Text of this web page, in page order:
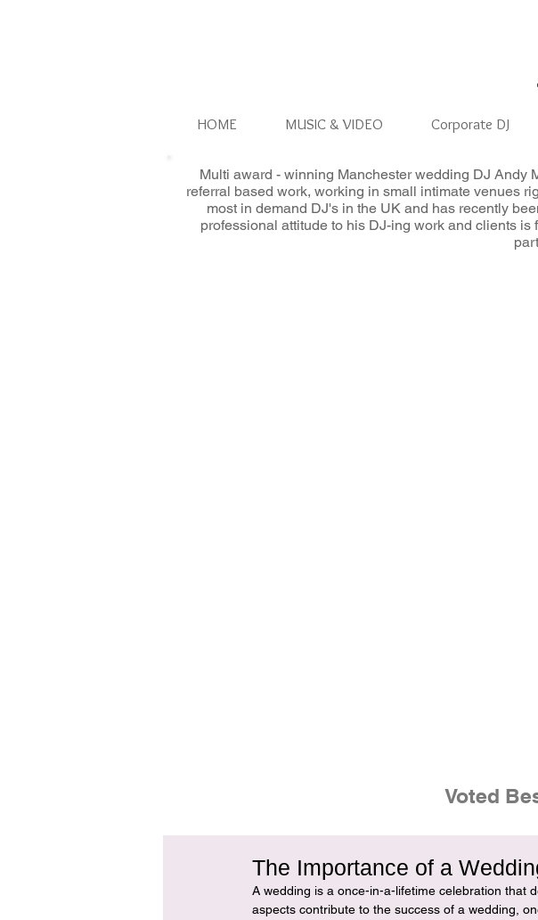
HOME MUSIC & VIDEO Corporate DJ
Multi award - winning Manchester wedding DJ Andy
referral based work, working in small intimate venues
most in demand DJ's in the UK and has recently
professional attitude to his DJ-ing work and clients
Voted
The Importance of a
A wedding is a once-in-a-lifetime celebration that
aspects contribute to the success of a wedding,